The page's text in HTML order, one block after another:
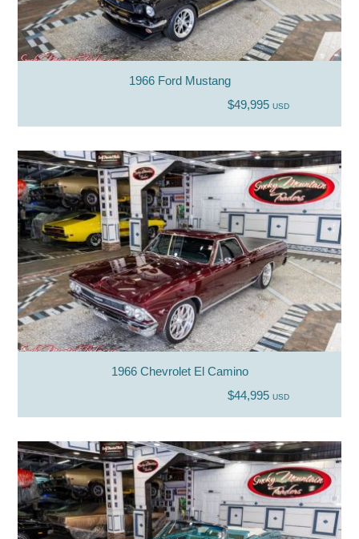
1966 Ford Mustang
$49,995 USD
1966 Chevrolet El Camino
$44,995 USD